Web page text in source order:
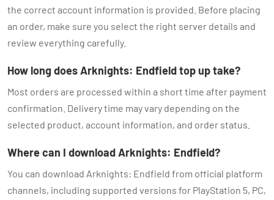
the correct account information is provided. Before placing
an order, make sure you select the right server details and
review everything carefully.
How long does Arknights: Endfield top up take?
Most orders are processed within a short time after payment
confirmation. Delivery time may vary depending on the
selected product, account information, and order status.
Where can I download Arknights: Endfield?
You can download Arknights: Endfield from official platform
channels, including supported versions for PlayStation 5, PC,